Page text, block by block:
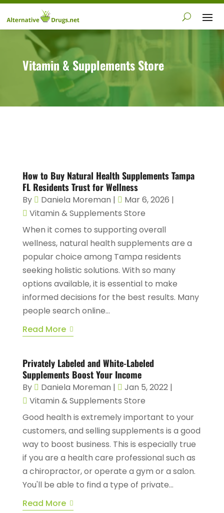
Vitamin & Supplements Store
How to Buy Natural Health Supplements Tampa
FL Residents Trust for Wellness
By Daniela Moreman | Mar 6, 2026 |
Vitamin & Supplements Store
When it comes to supporting overall
wellness, natural health supplements are a
popular choice among Tampa residents
seeking holistic solutions. With so many
options available, it is essential to make
informed decisions for the best results. Many
people search online...
Read More
Privately Labeled and White-Labeled
Supplements Boost Your Income
By Daniela Moreman | Jan 5, 2022|
Vitamin & Supplements Store
Good health is extremely important to your
customers, and selling supplements is a good
way to boost business. This is especially true
if you are a health care professional such as
a chiropractor, or operate a gym or a salon.
You'll be able to find a type of private...
Read More